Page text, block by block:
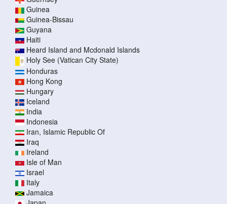
Guinea
Guinea-Bissau
Guyana
Haiti
Heard Island and Mcdonald Islands
Holy See (Vatican City State)
Honduras
Hong Kong
Hungary
Iceland
India
Indonesia
Iran, Islamic Republic Of
Iraq
Ireland
Isle of Man
Israel
Italy
Jamaica